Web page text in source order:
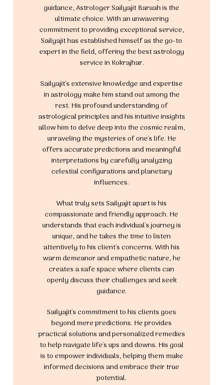
guidance, Astrologer Sailyajit Baruah is the
ultimate choice. With an unwavering
commitment to providing exceptional service,
Sailyajit has established himself as the go-to
expert in the field, offering the best astrology
service in Kokrajhar.
Sailyajit's extensive knowledge and expertise
in astrology make him stand out among the
rest. His profound understanding of
astrological principles and his intuitive insights
allow him to delve deep into the cosmic realm,
unraveling the mysteries of one's life. He
offers accurate predictions and meaningful
interpretations by carefully analyzing
celestial configurations and planetary
influences.
What truly sets Sailyajit apart is his
compassionate and friendly approach. He
understands that each individual's journey is
unique, and he takes the time to listen
attentively to his client's concerns. With his
warm demeanor and empathetic nature, he
creates a safe space where clients can
openly discuss their challenges and seek
guidance.
Sailyajit's commitment to his clients goes
beyond mere predictions. He provides
practical solutions and personalized remedies
to help navigate life's ups and downs. His goal
is to empower individuals, helping them make
informed decisions and embrace their true
potential.